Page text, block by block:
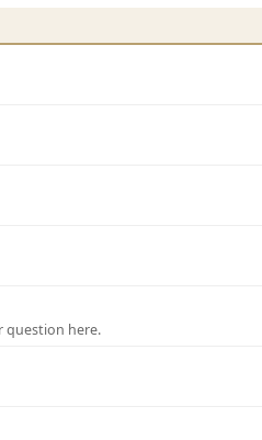
question here.